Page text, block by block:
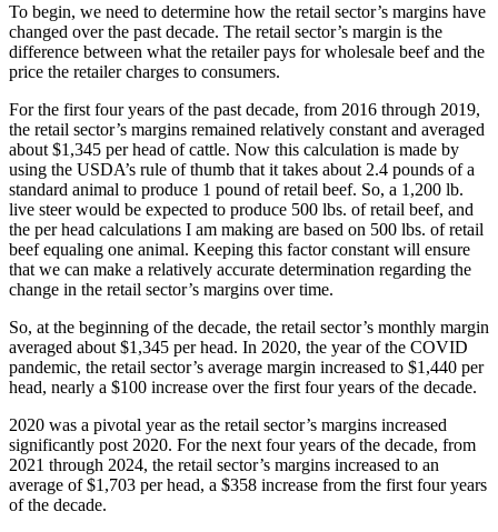
To begin, we need to determine how the retail sector’s margins have
changed over the past decade. The retail sector’s margin is the
difference between what the retailer pays for wholesale beef and the
price the retailer charges to consumers.
For the first four years of the past decade, from 2016 through 2019,
the retail sector’s margins remained relatively constant and averaged
about $1,345 per head of cattle. Now this calculation is made by
using the USDA’s rule of thumb that it takes about 2.4 pounds of a
standard animal to produce 1 pound of retail beef. So, a 1,200 lb.
live steer would be expected to produce 500 lbs. of retail beef, and
the per head calculations I am making are based on 500 lbs. of retail
beef equaling one animal. Keeping this factor constant will ensure
that we can make a relatively accurate determination regarding the
change in the retail sector’s margins over time.
So, at the beginning of the decade, the retail sector’s monthly margin
averaged about $1,345 per head. In 2020, the year of the COVID
pandemic, the retail sector’s average margin increased to $1,440 per
head, nearly a $100 increase over the first four years of the decade.
2020 was a pivotal year as the retail sector’s margins increased
significantly post 2020. For the next four years of the decade, from
2021 through 2024, the retail sector’s margins increased to an
average of $1,703 per head, a $358 increase from the first four years
of the decade.